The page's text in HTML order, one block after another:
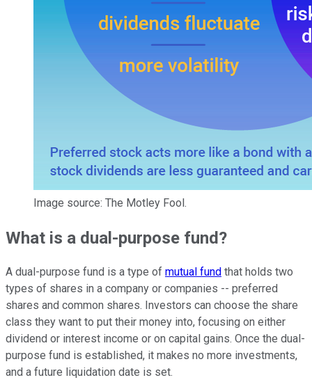
Image source: The Motley Fool.
What is a dual-purpose fund?
A dual-purpose fund is a type of mutual fund that holds two
types of shares in a company or companies -- preferred
shares and common shares. Investors can choose the share
class they want to put their money into, focusing on either
dividend or interest income or on capital gains. Once the dual-
purpose fund is established, it makes no more investments,
and a future liquidation date is set.